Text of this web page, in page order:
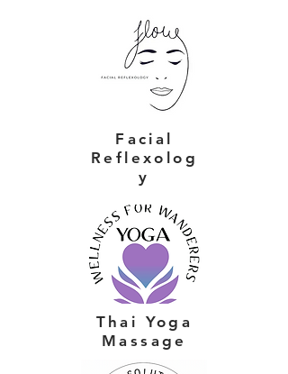
Facial
Reflexolog
y
Thai Yoga
Massage